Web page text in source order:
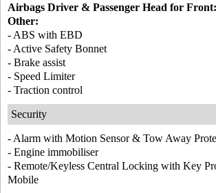
Airbags Driver & Passenger Head for Front:
Other:
- ABS with EBD
- Active Safety Bonnet
- Brake assist
- Speed Limiter
- Traction control
Security
- Alarm with Motion Sensor & Tow Away
- Engine immobiliser
- Remote/Keyless Central Locking with Key
Mobile